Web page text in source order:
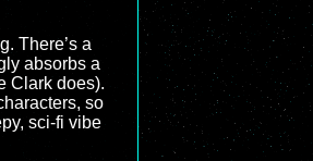
There’s a
absorbs a
Clark does).
so
sci-fi vibe